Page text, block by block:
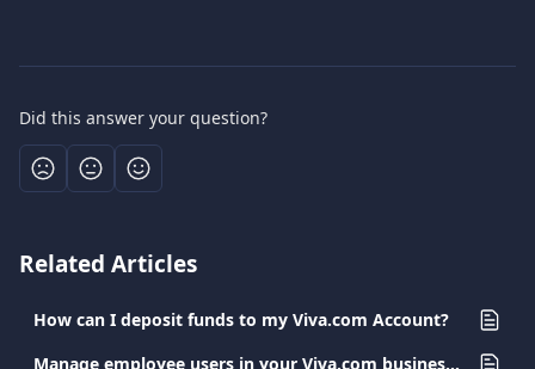
Did this answer your question?
Related Articles
How can I deposit funds to my Viva.com Account?
Manage employee users in your Viva.com business account